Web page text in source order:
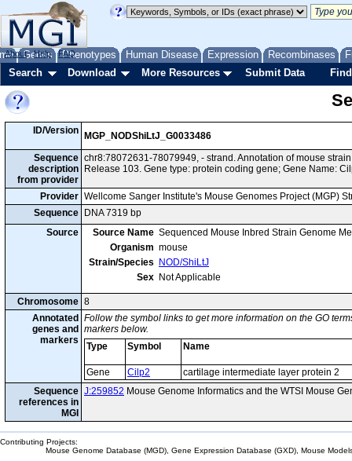
Genes Phenotypes Human Disease Expression Recombinases
About Help FAQ
Search Download More Resources Submit Data
ID/Version
MGP_NODShiLtJ_G0033486
Sequence
description
from provider
chr8:78072631-78079949, - strand. Annotation of mouse
Release 103. Gene type: protein coding gene; Gene Name:
Provider Wellcome Sanger Institute's Mouse Genomes Project (MGP)
Sequence
DNA 7319 bp
Source
Source Name Sequenced Mouse Inbred Strain Genome
Organism mouse
Strain/Species
NOD/ShiLtJ
Sex Not Applicable
Chromosome 8
Annotated
genes and
markers
Follow the symbol links to get more information on the GO
markers below.
Type
Symbol Name
Gene Cilp2
cartilage intermediate layer protein 2
Sequence
references in
MGI
J:259852 Mouse Genome Informatics and the WTSI Mouse
Contributing Projects:
Mouse Genome Database (MGD), Gene Expression Database (GXD), Mouse